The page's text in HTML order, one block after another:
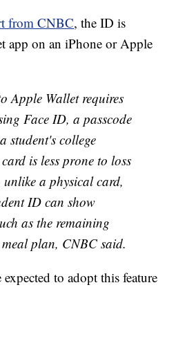
from CNBC, the ID is
app on an iPhone or Apple
Apple Wallet requires
Face ID, a passcode
student's college
is less prone to loss
a physical card,
ID can show
as the remaining
plan, CNBC said.
to adopt this feature